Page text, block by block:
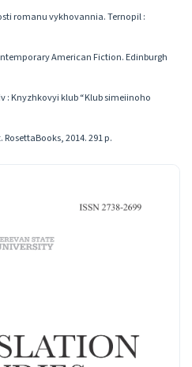
romanu vykhovannia. Ternopil :
American Fiction. Edinburgh
: Knyzhkovyi klub “Klub simeiinoho
2014. 291 p.